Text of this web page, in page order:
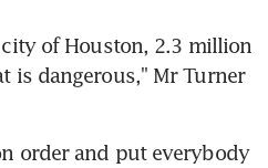
of Houston, 2.3 million
is dangerous," Mr Turner
order and put everybody